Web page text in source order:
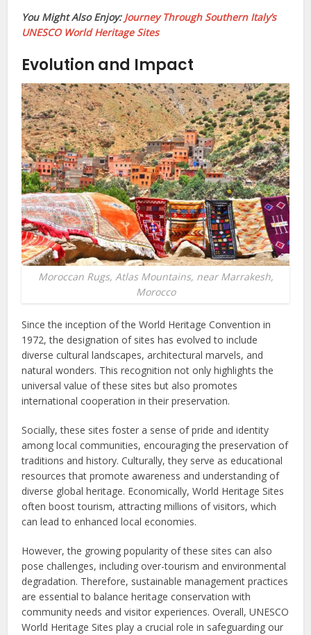
You Might Also Enjoy: Journey Through Southern Italy’s
UNESCO World Heritage Sites
Evolution and Impact
Moroccan Rugs, Atlas Mountains, near Marrakesh,
Morocco
Since the inception of the World Heritage Convention in
1972, the designation of sites has evolved to include
diverse cultural landscapes, architectural marvels, and
natural wonders. This recognition not only highlights the
universal value of these sites but also promotes
international cooperation in their preservation.
Socially, these sites foster a sense of pride and identity
among local communities, encouraging the preservation of
traditions and history. Culturally, they serve as educational
resources that promote awareness and understanding of
diverse global heritage. Economically, World Heritage Sites
often boost tourism, attracting millions of visitors, which
can lead to enhanced local economies.
However, the growing popularity of these sites can also
pose challenges, including over-tourism and environmental
degradation. Therefore, sustainable management practices
are essential to balance heritage conservation with
community needs and visitor experiences. Overall, UNESCO
World Heritage Sites play a crucial role in safeguarding our